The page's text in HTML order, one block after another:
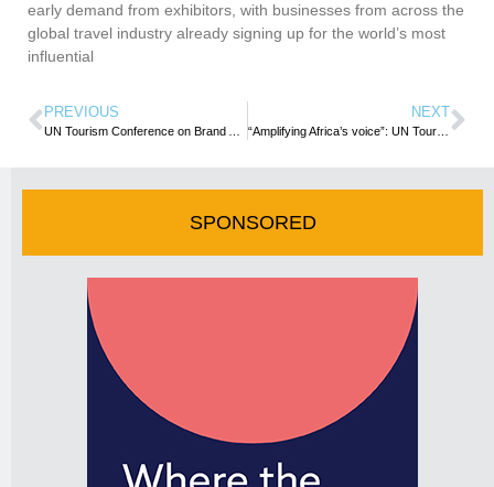
early demand from exhibitors, with businesses from across the
global travel industry already signing up for the world’s most
influential
PREVIOUS
UN Tourism Conference on Brand Africa Aims to unlock tourism investments
NEXT
“Amplifying Africa’s voice”: UN Tourism Chief stresses gastronomy’s role in boosting African tourism
SPONSORED